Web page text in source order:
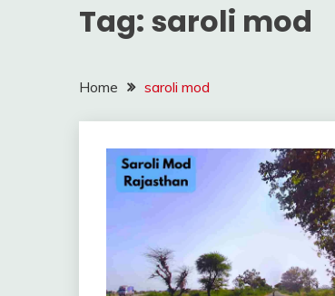
Tag: saroli mod
Home saroli mod